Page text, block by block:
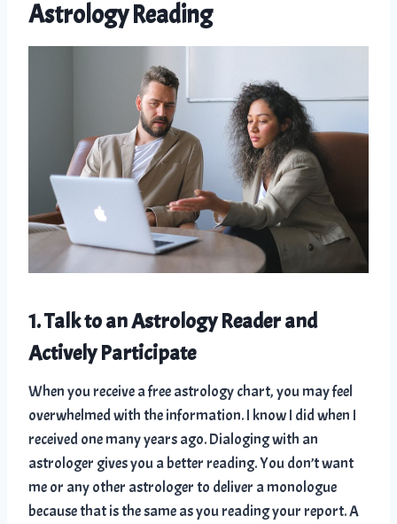
Astrology Reading
1. Talk to an Astrology Reader and
Actively Participate
When you receive a free astrology chart, you may feel
overwhelmed with the information. I know I did when I
received one many years ago. Dialoging with an
astrologer gives you a better reading. You don’t want
me or any other astrologer to deliver a monologue
because that is the same as you reading your report. A